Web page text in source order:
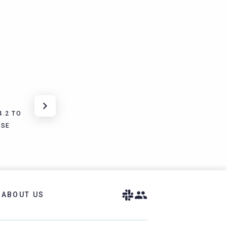
TO
ABOUT US